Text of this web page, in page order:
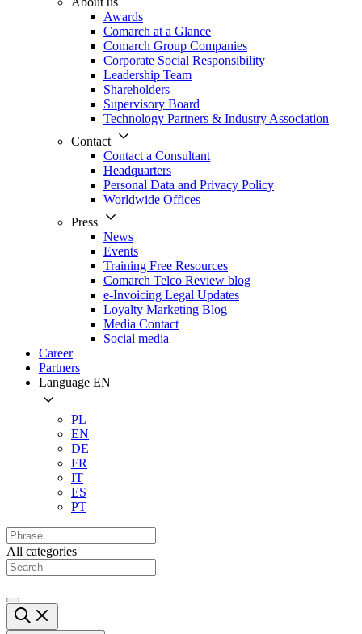
Awards
Comarch at a Glance
Comarch Group Companies
Corporate Social Responsibility
Leadership Team
Shareholders
Supervisory Board
Technology Partners & Industry Association
Contact
Contact a Consultant
Headquarters
Personal Data and Privacy Policy
Worldwide Offices
Press
News
Events
Training Free Resources
Comarch Telco Review blog
e-Invoicing Legal Updates
Loyalty Marketing Blog
Media Contact
Social media
Career
Partners
Language EN
PL
EN
DE
FR
IT
ES
PT
All categories